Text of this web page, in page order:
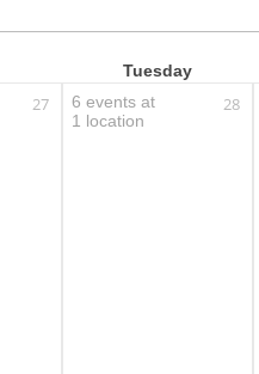
Tuesday
27 28
6 events at
1 location